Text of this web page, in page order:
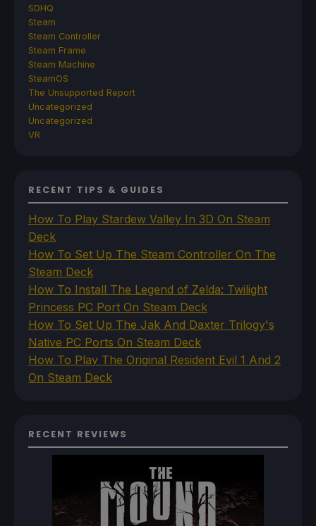
SDHQ
Steam
Steam Controller
Steam Frame
Steam Machine
SteamOS
The Unsupported Report
Uncategorized
Uncategorized
VR
RECENT TIPS & GUIDES
How To Play Stardew Valley In 3D On Steam
Deck
How To Set Up The Steam Controller On The
Steam Deck
How To Install The Legend of Zelda: Twilight
Princess PC Port On Steam Deck
How To Set Up The Jak And Daxter Trilogy's
Native PC Ports On Steam Deck
How To Play The Original Resident Evil 1 And 2
On Steam Deck
RECENT REVIEWS